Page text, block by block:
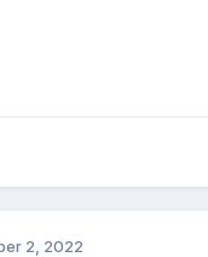
2, 2022